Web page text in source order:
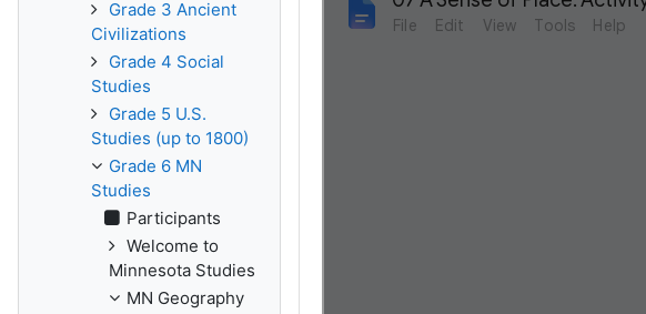
Grade 3 Ancient
Civilizations
Grade 4 Social
Studies
Grade 5 U.S.
Studies (up to 1800)
Grade 6 MN
Studies
Participants
Welcome to
Minnesota Studies
MN Geography